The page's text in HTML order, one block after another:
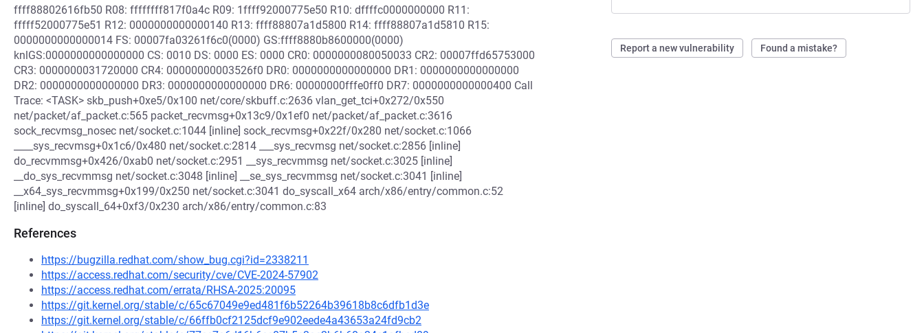
Report a new vulnerability Found a mistake?
ffff88802616fb50 R08: ffffffff817f0a4c R09: 1ffff92000775e50 R10: dffffc0000000000 R11:
fffff52000775e51 R12: 0000000000000140 R13: ffff88807a1d5800 R14: ffff88807a1d5810 R15:
0000000000000014 FS: 00007fa03261f6c0(0000) GS:ffff8880b8600000(0000)
knlGS:0000000000000000 CS: 0010 DS: 0000 ES: 0000 CR0: 0000000080050033 CR2: 00007ffd65753000
CR3: 0000000031720000 CR4: 00000000003526f0 DR0: 0000000000000000 DR1: 0000000000000000
DR2: 0000000000000000 DR3: 0000000000000000 DR6: 00000000fffe0ff0 DR7: 0000000000000400 Call
Trace: <TASK> skb_push+0xe5/0x100 net/core/skbuff.c:2636 vlan_get_tci+0x272/0x550
net/packet/af_packet.c:565 packet_recvmsg+0x13c9/0x1ef0 net/packet/af_packet.c:3616
sock_recvmsg_nosec net/socket.c:1044 [inline] sock_recvmsg+0x22f/0x280 net/socket.c:1066
____sys_recvmsg+0x1c6/0x480 net/socket.c:2814 ___sys_recvmsg net/socket.c:2856 [inline]
do_recvmmsg+0x426/0xab0 net/socket.c:2951 __sys_recvmmsg net/socket.c:3025 [inline]
__do_sys_recvmmsg net/socket.c:3048 [inline] __se_sys_recvmmsg net/socket.c:3041 [inline]
__x64_sys_recvmmsg+0x199/0x250 net/socket.c:3041 do_syscall_x64 arch/x86/entry/common.c:52
[inline] do_syscall_64+0xf3/0x230 arch/x86/entry/common.c:83
References
https://bugzilla.redhat.com/show_bug.cgi?id=2338211
https://access.redhat.com/security/cve/CVE-2024-57902
https://access.redhat.com/errata/RHSA-2025:20095
https://git.kernel.org/stable/c/65c67049e9ed481f6b52264b39618b8c6dfb1d3e
https://git.kernel.org/stable/c/66ffb0cf2125dcf9e902eede4a43653a24fd9cb2